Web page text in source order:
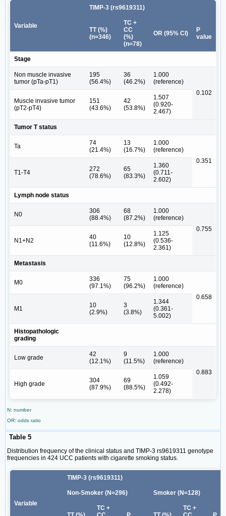
Variable
TIMP-3 (rs9619311)
TT (%)
(n=346)
TC +
CC
(%)
(n=78)
OR (95% CI)
P
value
Stage
Non muscle invasive
tumor (pTa-pT1)
195
(56.4%)
36
(46.2%)
1.000
(reference)
0.102
Muscle invasive tumor
(pT2-pT4)
151
(43.6%)
42
(53.8%)
1.507
(0.920-
2.467)
Tumor T status
Ta
74
(21.4%)
13
(16.7%)
1.000
(reference)
0.351
T1-T4
272
(78.6%)
65
(83.3%)
1.360
(0.711-
2.602)
Lymph node status
N0
306
(88.4%)
68
(87.2%)
1.000
(reference)
0.755
N1+N2
40
(11.6%)
10
(12.8%)
1.125
(0.536-
2.361)
Metastasis
M0
336
(97.1%)
75
(96.2%)
1.000
(reference)
0.658
M1
10
(2.9%)
3
(3.8%)
1.344
(0.361-
5.002)
Histopathologic
grading
Low grade
42
(12.1%)
9
(11.5%)
1.000
(reference)
0.883
High grade
304
(87.9%)
69
(88.5%)
1.059
(0.492-
2.278)
N: number
OR: odds ratio
Table 5
Distribution frequency of the clinical status and TIMP-3 rs9619311 genotype
frequencies in 424 UCC patients with cigarette smoking status.
Variable
TIMP-3 (rs9619311)
Non-Smoker (N=296) Smoker (N=128)
TC +
TC +